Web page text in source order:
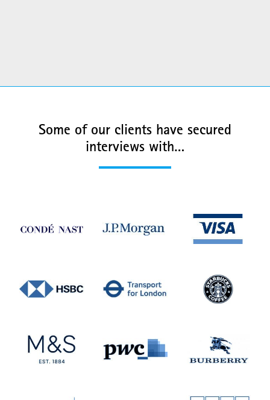
Some of our clients have secured
interviews with…